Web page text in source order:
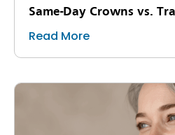
Same-Day Crowns vs.
Read More